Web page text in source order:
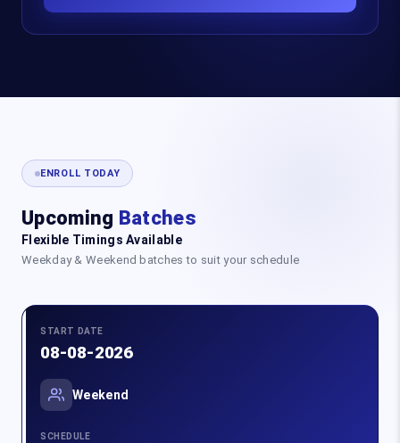
ENROLL TODAY
Upcoming Batches
Flexible Timings Available
Weekday & Weekend batches to suit your schedule
START DATE
08-08-2026
Weekend
SCHEDULE